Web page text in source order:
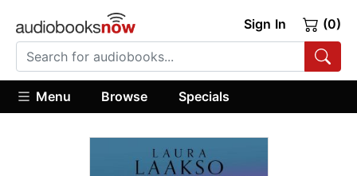
Sign In (0)
Menu Browse Specials